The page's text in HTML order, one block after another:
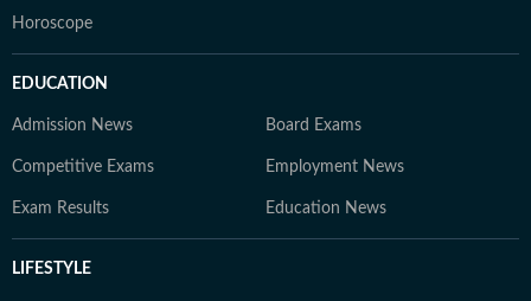
Horoscope
EDUCATION
Admission News Board Exams
Competitive Exams Employment News
Exam Results Education News
LIFESTYLE